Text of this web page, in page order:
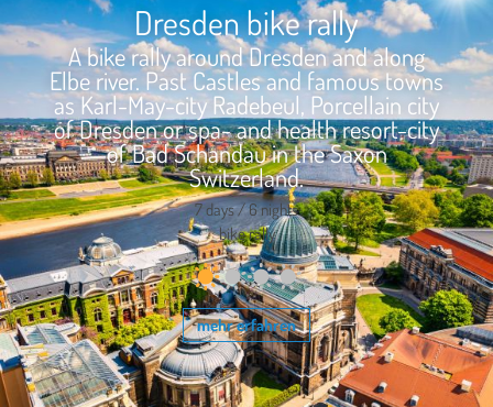
Dresden bike rally
A bike rally around Dresden and along
Elbe river. Past Castles and famous towns
as Karl-May-city Radebeul, Porcellain city
of Dresden or spa- and health resort-city
of Bad Schandau in the Saxon
Switzerland.
7 days / 6 nights
bike rally
mehr erfahren